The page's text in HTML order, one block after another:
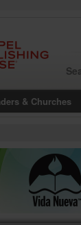
& Churches